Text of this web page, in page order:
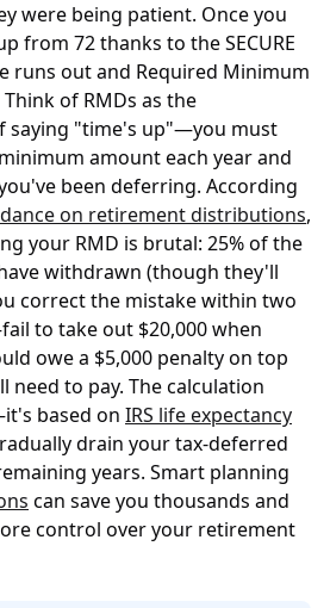
were being patient. Once you
from 72 thanks to the SECURE
runs out and Required Minimum
of RMDs as the
saying "time's up"—you must
amount each year and
been deferring. According
on retirement distributions,
your RMD is brutal: 25% of the
withdrawn (though they'll
correct the mistake within two
to take out $20,000 when
owe a $5,000 penalty on top
need to pay. The calculation
based on IRS life expectancy
drain your tax-deferred
years. Smart planning
can save you thousands and
control over your retirement